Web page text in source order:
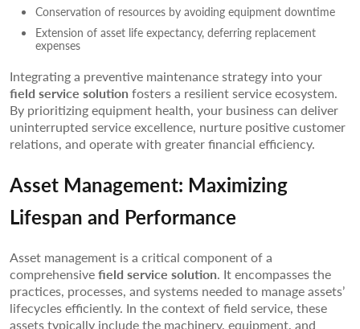
Conservation of resources by avoiding equipment downtime
Extension of asset life expectancy, deferring replacement
expenses
Integrating a preventive maintenance strategy into your
field service solution fosters a resilient service ecosystem.
By prioritizing equipment health, your business can deliver
uninterrupted service excellence, nurture positive customer
relations, and operate with greater financial efficiency.
Asset Management: Maximizing
Lifespan and Performance
Asset management is a critical component of a
comprehensivefield service solution. It encompasses the
practices, processes, and systems needed to manage assets’
lifecycles efficiently. In the context of field service, these
assets typically include the machinery, equipment, and